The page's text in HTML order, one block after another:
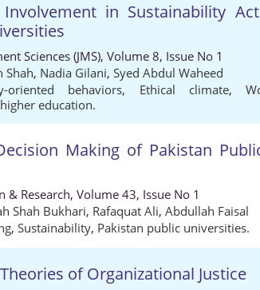
in Sustainability
Sciences (JMS), Volume 8, Issue No 1
Shah, Nadia Gilani, Syed Abdul Waheed
oriented behaviors, Ethical climate,
higher education.
Making of Pakistan
& Research, Volume 43, Issue No 1
Shah Bukhari, Rafaquat Ali, Abdullah Faisal
, Sustainability, Pakistan public universities.
of Organizational Justice